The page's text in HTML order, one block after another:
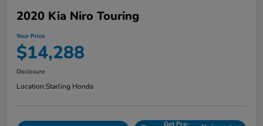
2020 Kia Niro Touring
Your Price
$14,288
Disclosure
Location:Starling Honda
Get Pre-